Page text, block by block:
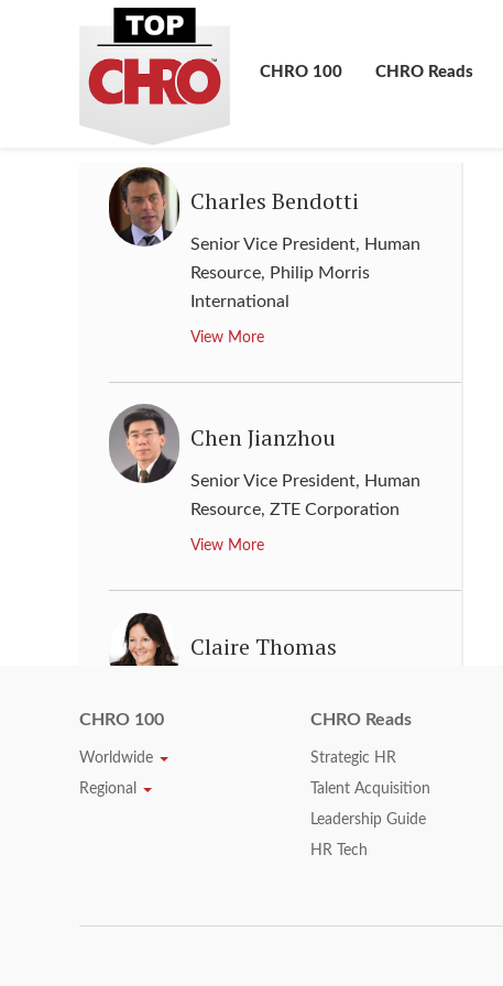
CHRO Reads
CHRO 100
Chief People Officer and Senior
Company
View More
Charles Bendotti
Senior Vice President, Human
Resource, Philip Morris
International
View More
Chen Jianzhou
Senior Vice President, Human
Resource, ZTE Corporation
View More
Claire Thomas
GlaxoSmithKline
Daniel T. Smith
Organization and Administration,
CHRO 100
Worldwide
Regional
CHRO Reads
Strategic HR
Talent Acquisition
Leadership Guide
HR Tech